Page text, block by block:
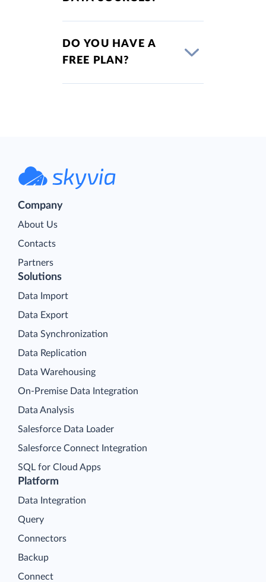
DO YOU HAVE A
FREE PLAN?
Company
About Us
Contacts
Partners
Platform
Data Integration
Query
Connectors
Backup
Connect
Solutions
Data Import
Data Export
Data Synchronization
Data Replication
Data Warehousing
On-Premise Data Integration
Data Analysis
Salesforce Data Loader
Salesforce Connect Integration
SQL for Cloud Apps